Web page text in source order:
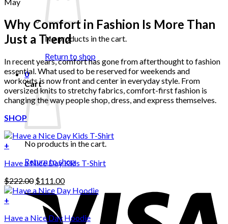
No products in the cart.
Return to shop
0
Cart
No products in the cart.
Return to shop
Why Comfort in Fashion Is More Than
Just a Trend
In recent years, comfort has gone from afterthought to fashion
essential. What used to be reserved for weekends and
workouts is now front and center in everyday style. From
oversized knits to stretchy fabrics, comfort-first fashion is
changing the way people shop, dress, and express themselves.
SHOP
+
Have a Nice Day Kids T-Shirt
$222.00 Original
price
was:
$222.00.
$111.00Current
price
$111.00.
+
product
Have a Nice Day Hoodie